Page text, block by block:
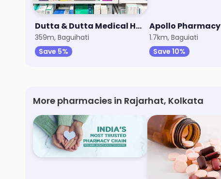
Dutta & Dutta Medical Hall
359m, Baguihati
Save 5%
Apollo Pharmacy
1.7km, Baguiati
Save 10%
More pharmacies in Rajarhat, Kolkata